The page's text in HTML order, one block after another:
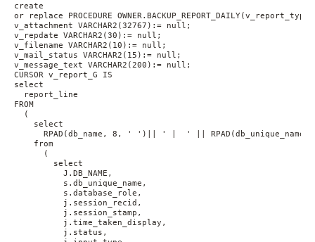
create
or replace PROCEDURE
v_attachment VARCHAR2(32767):= null;
v_repdate VARCHAR2(30):= null;
v_filename VARCHAR2(10):= null;
v_mail_status VARCHAR2(15):= null;
v_message_text VARCHAR2(200):= null;
CURSOR v_report_G IS
select
report_line
FROM
(
select
RPAD(db_name, 8, ' ')|| ' |  ' ||
from
(
select
J.DB_NAME,
s.db_unique_name,
s.database_role,
j.session_recid,
j.session_stamp,
j.time_taken_display,
j.status,